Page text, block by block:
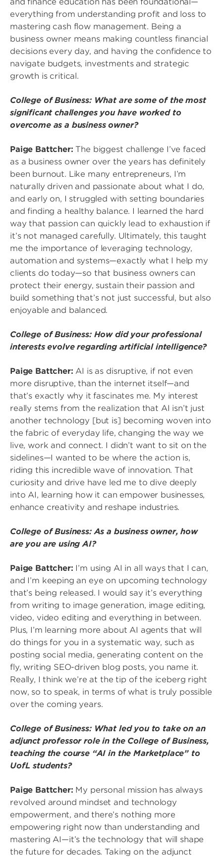
everything from understanding profit and loss to
mastering cash flow management. Being a
business owner means making countless financial
decisions every day, and having the confidence to
navigate budgets, investments and strategic
growth is critical.
College of Business: What are some of the most
significant challenges you have worked to
overcome as a business owner?
Paige Battcher: The biggest challenge I’ve faced
as a business owner over the years has definitely
been burnout. Like many entrepreneurs, I’m
naturally driven and passionate about what I do,
and early on, I struggled with setting boundaries
and finding a healthy balance. I learned the hard
way that passion can quickly lead to exhaustion if
it’s not managed carefully. Ultimately, this taught
me the importance of leveraging technology,
automation and systems—exactly what I help my
clients do today—so that business owners can
protect their energy, sustain their passion and
build something that’s not just successful, but also
enjoyable and balanced.
College of Business: How did your professional
interests evolve regarding artificial intelligence?
Paige Battcher: AI is as disruptive, if not even
more disruptive, than the internet itself—and
that’s exactly why it fascinates me. My interest
really stems from the realization that AI isn’t just
another technology [but is] becoming woven into
the fabric of everyday life, changing the way we
live, work and connect. I didn’t want to sit on the
sidelines—I wanted to be where the action is,
riding this incredible wave of innovation. That
curiosity and drive have led me to dive deeply
into AI, learning how it can empower businesses,
enhance creativity and reshape industries.
College of Business: As a business owner, how
are you are using AI?
Paige Battcher: I’m using AI in all ways that I can,
and I’m keeping an eye on upcoming technology
that’s being released. I would say it’s everything
from writing to image generation, image editing,
video, video editing and everything in between.
Plus, I’m learning more about AI agents that will
do things for you in a systematic way, such as
posting social media, generating content on the
fly, writing SEO-driven blog posts, you name it.
Really, I think we’re at the tip of the iceberg right
now, so to speak, in terms of what is truly possible
over the coming years.
College of Business: What led you to take on an
adjunct professor role in the College of Business,
teaching the course “AI in the Marketplace” to
UofL students?
Paige Battcher: My personal mission has always
revolved around mindset and technology
empowerment, and there’s nothing more
empowering right now than understanding and
mastering AI—it’s the technology that will shape
the future for decades. Taking on the adjunct